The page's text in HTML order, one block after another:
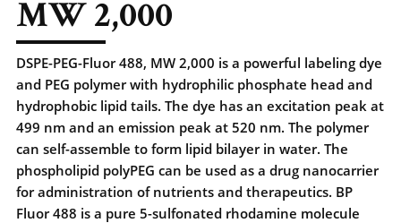
MW 2,000
DSPE-PEG-Fluor 488, MW 2,000 is a powerful labeling dye
and PEG polymer with hydrophilic phosphate head and
hydrophobic lipid tails. The dye has an excitation peak at
499 nm and an emission peak at 520 nm. The polymer
can self-assemble to form lipid bilayer in water. The
phospholipid polyPEG can be used as a drug nanocarrier
for administration of nutrients and therapeutics. BP
Fluor 488 is a pure 5-sulfonated rhodamine molecule